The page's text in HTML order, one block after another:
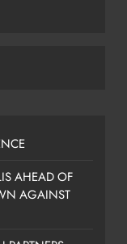
AHEAD OF
AGAINST